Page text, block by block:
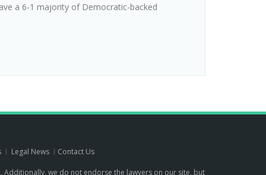
a 6-1 majority of Democratic-backed
Legal News Contact Us
we do not endorse the lawyers on our site, but